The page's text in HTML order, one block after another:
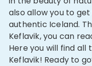
also allow you to
authentic Iceland.
Keflavik, you can
Here you will find
Keflavik! Ready to